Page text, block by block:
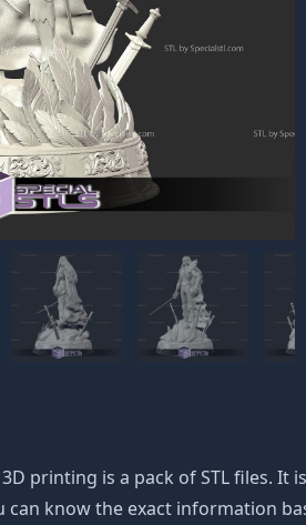
printing is a pack of STL files. It
can know the exact information